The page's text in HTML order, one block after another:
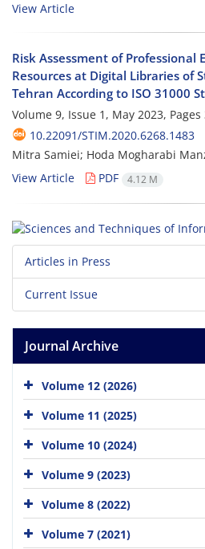
View Article
Risk Assessment of Professional
Resources at Digital Libraries of
Tehran According to ISO 31000
Volume 9, Issue 1, May 2023, Pages
10.22091/STIM.2020.6268.1483
Mitra Samiei; Hoda Mogharabi
View Article
PDF 4.12 M
Articles in Press
Current Issue
Journal Archive
Volume 12 (2026)
Volume 11 (2025)
Volume 10 (2024)
Volume 9 (2023)
Volume 8 (2022)
Volume 7 (2021)